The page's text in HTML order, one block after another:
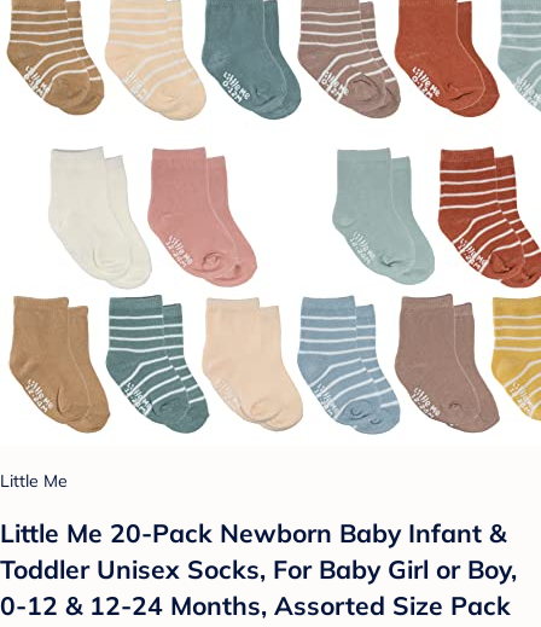
Little Me
Little Me 20-Pack Newborn Baby Infant &
Toddler Unisex Socks, For Baby Girl or Boy,
0-12 & 12-24 Months, Assorted Size Pack